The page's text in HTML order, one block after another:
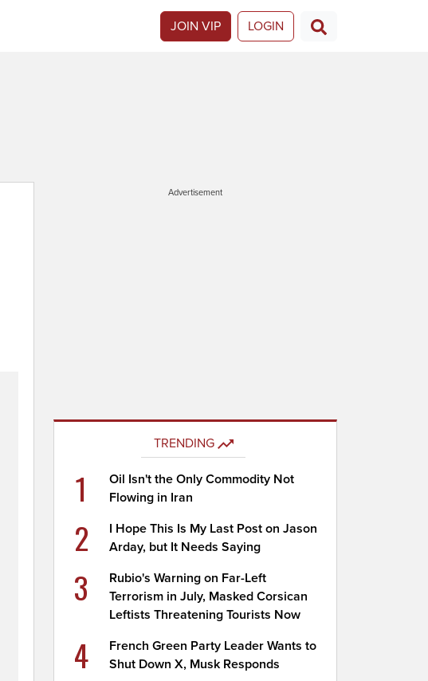
JOIN VIP LOGIN
Advertisement
TRENDING
1
Oil Isn't the Only Commodity Not
Flowing in Iran
2
I Hope This Is My Last Post on Jason
Arday, but It Needs Saying
3
Rubio's Warning on Far-Left
Terrorism in July, Masked Corsican
Leftists Threatening Tourists Now
4
French Green Party Leader Wants to
Shut Down X, Musk Responds